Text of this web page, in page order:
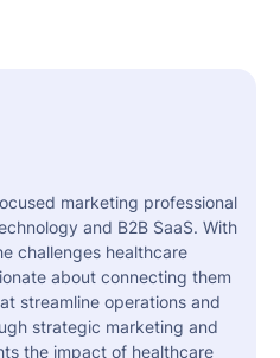
marketing professional
and B2B SaaS. With
challenges healthcare
about connecting them
streamline operations and
strategic marketing and
the impact of healthcare